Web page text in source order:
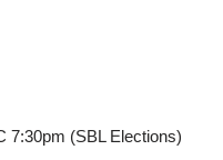
7:30pm (SBL Elections)